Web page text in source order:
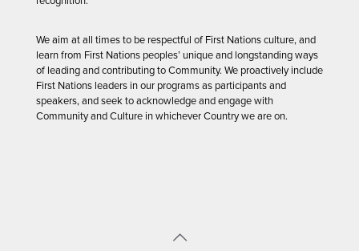
We aim at all times to be respectful of First Nations culture, and
learn from First Nations peoples’ unique and longstanding ways
of leading and contributing to Community. We proactively include
First Nations leaders in our programs as participants and
speakers, and seek to acknowledge and engage with
Community and Culture in whichever Country we are on.